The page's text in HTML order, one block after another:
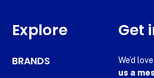
Explore
BRANDS
Get
We’d
us a